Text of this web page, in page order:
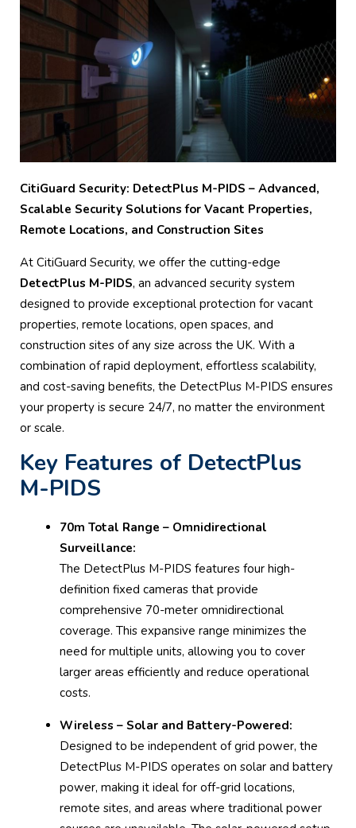
CitiGuard Security: DetectPlus M-PIDS – Advanced,
Scalable Security Solutions for Vacant Properties,
Remote Locations, and Construction Sites
At CitiGuard Security, we offer the cutting-edge
DetectPlus M-PIDS, an advanced security system
designed to provide exceptional protection for vacant
properties, remote locations, open spaces, and
construction sites of any size across the UK. With a
combination of rapid deployment, effortless scalability,
and cost-saving benefits, the DetectPlus M-PIDS ensures
your property is secure 24/7, no matter the environment
or scale.
Key Features of DetectPlus
M-PIDS
70m Total Range – Omnidirectional
Surveillance:
The DetectPlus M-PIDS features four high-
definition fixed cameras that provide
comprehensive 70-meter omnidirectional
coverage. This expansive range minimizes the
need for multiple units, allowing you to cover
larger areas efficiently and reduce operational
costs.
Wireless – Solar and Battery-Powered:
Designed to be independent of grid power, the
DetectPlus M-PIDS operates on solar and battery
power, making it ideal for off-grid locations,
remote sites, and areas where traditional power